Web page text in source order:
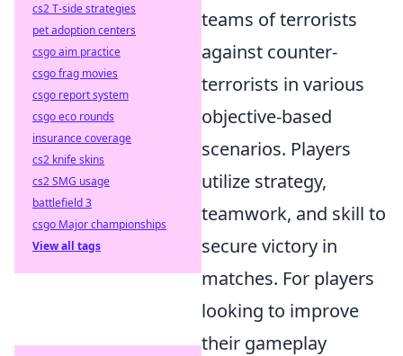
teams of terrorists
against counter-
terrorists in various
objective-based
scenarios. Players
utilize strategy,
teamwork, and skill to
secure victory in
matches. For players
looking to improve
their gameplay
cs2 T-side strategies
pet adoption centers
csgo aim practice
csgo frag movies
csgo report system
csgo eco rounds
insurance coverage
cs2 knife skins
cs2 SMG usage
battlefield 3
csgo Major championships
View all tags